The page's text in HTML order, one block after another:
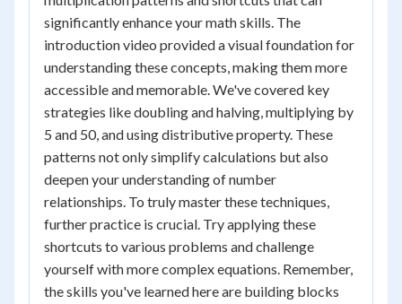
significantly enhance your math skills. The
introduction video provided a visual foundation for
understanding these concepts, making them more
accessible and memorable. We've covered key
strategies like doubling and halving, multiplying by
5 and 50, and using distributive property. These
patterns not only simplify calculations but also
deepen your understanding of number
relationships. To truly master these techniques,
further practice is crucial. Try applying these
shortcuts to various problems and challenge
yourself with more complex equations. Remember,
the skills you've learned here are building blocks